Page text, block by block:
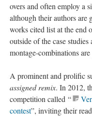
overs and often employ a
although their authors are
works cited list at the end
outside of the case
montage-combinations are
A prominent and prolific
assigned remix. In 2012,
competition called ​“
contest”, inviting their